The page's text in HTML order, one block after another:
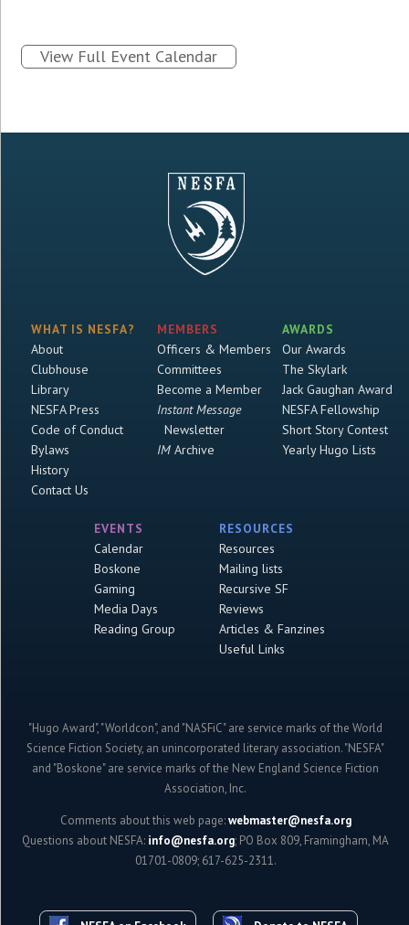
View Full Event Calendar
WHAT IS NESFA?
About
Clubhouse
Library
NESFA Press
Code of Conduct
Bylaws
History
Contact Us
MEMBERS
Officers & Members
Committees
Become a Member
Instant Message
Newsletter
IMArchive
AWARDS
Our Awards
The Skylark
Jack Gaughan Award
NESFA Fellowship
Short Story Contest
Yearly Hugo Lists
EVENTS
Calendar
Boskone
Gaming
Media Days
Reading Group
RESOURCES
Resources
Mailing lists
Recursive SF
Reviews
Articles & Fanzines
Useful Links
"Hugo Award", "Worldcon", and "NASFiC" are service marks of the World
Science Fiction Society, an unincorporated literary association. "NESFA"
and "Boskone" are service marks of the New England Science Fiction
Association, Inc.
Comments about this web page:webmaster@nesfa.org
Questions about NESFA: info@nesfa.org; PO Box 809, Framingham, MA
01701-0809; 617-625-2311.